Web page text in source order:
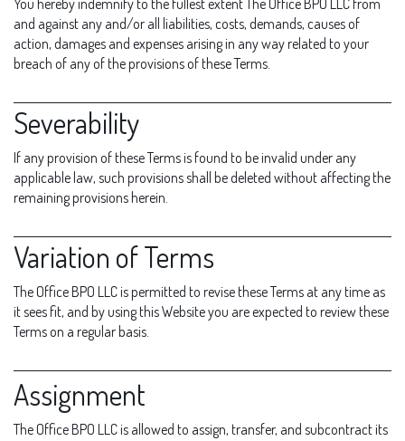
You hereby indemnify to the fullest extent The Office BPO LLC from
and against any and/or all liabilities, costs, demands, causes of
action, damages and expenses arising in any way related to your
breach of any of the provisions of these Terms.
Severability
If any provision of these Terms is found to be invalid under any
applicable law, such provisions shall be deleted without affecting the
remaining provisions herein.
Variation of Terms
The Office BPO LLC is permitted to revise these Terms at any time as
it sees fit, and by using this Website you are expected to review these
Terms on a regular basis.
Assignment
The Office BPO LLC is allowed to assign, transfer, and subcontract its